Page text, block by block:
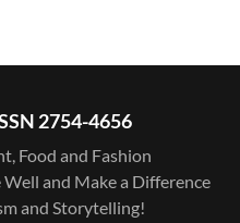
2754-4656
Food and Fashion
and Make a Difference
and Storytelling!